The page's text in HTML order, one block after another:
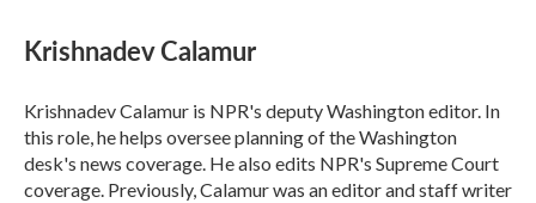
e
b
o
k
t
t
r
k
e
I
n
i
l
Krishnadev Calamur
Krishnadev Calamur is NPR's deputy Washington editor. In
this role, he helps oversee planning of the Washington
desk's news coverage. He also edits NPR's Supreme Court
coverage. Previously, Calamur was an editor and staff writer